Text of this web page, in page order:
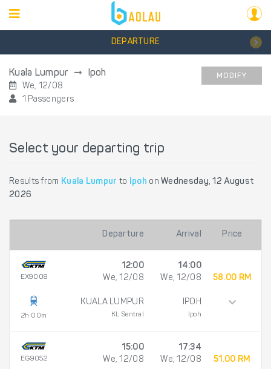
DEPARTURE
Kuala Lumpur Ipoh
We, 12/08
1 Passengers
MODIFY
Select your departing trip
Results from Kuala Lumpur to Ipoh on Wednesday, 12 August
2026
Departure Arrival Price
EX9008
2h 00m
12:00
We, 12/08
KUALA LUMPUR
KL Sentral
14:00
We, 12/08
IPOH
Ipoh
58.00 RM
EG9052
15:00
We, 12/08
17:34
We, 12/08
51.00 RM